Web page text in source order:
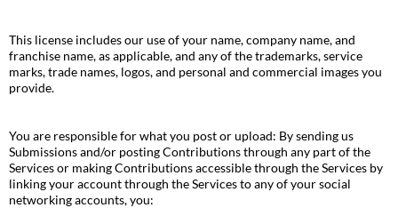
This license includes our use of your name, company name, and
franchise name, as applicable, and any of the trademarks, service
marks, trade names, logos, and personal and commercial images you
provide.
You are responsible for what you post or upload: By sending us
Submissions and/or posting Contributions through any part of the
Services or making Contributions accessible through the Services by
linking your account through the Services to any of your social
networking accounts, you: